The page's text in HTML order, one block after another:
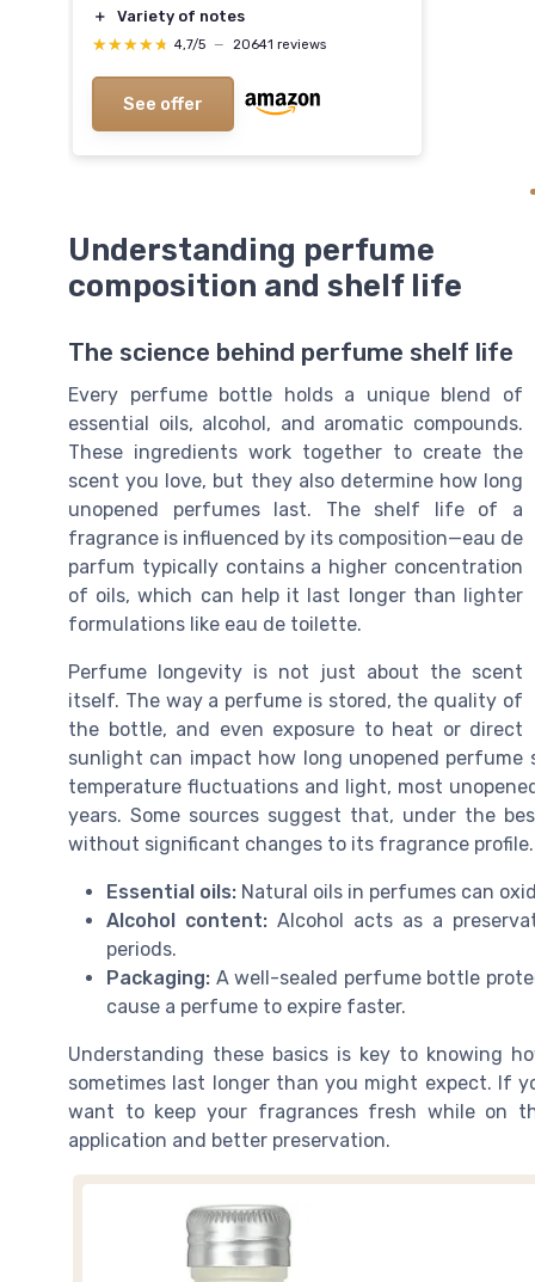
＋
Variety of notes
★★★★★
★★★★★ 4,7/5 — 20641 reviews
See offer
Understanding perfume
composition and shelf life
The science behind perfume shelf life
Every perfume bottle holds a unique blend of
essential oils, alcohol, and aromatic compounds.
These ingredients work together to create the
scent you love, but they also determine how long
unopened perfumes last. The shelf life of a
fragrance is influenced by its composition—eau de
parfum typically contains a higher concentration
of oils, which can help it last longer than lighter
formulations like eau de toilette.
Perfume longevity is not just about the scent
itself. The way a perfume is stored, the quality of
the bottle, and even exposure to heat or direct
sunlight can impact how long unopened perfume
temperature fluctuations and light, most
years. Some sources suggest that, under the
without significant changes to its fragrance profile.
Essential oils: Natural oils in perfumes can
Alcohol content: Alcohol acts as a
periods.
Packaging: A well-sealed perfume bottle
cause a perfume to expire faster.
Understanding these basics is key to knowing
sometimes last longer than you might expect. If
want to keep your fragrances fresh while on
application and better preservation.